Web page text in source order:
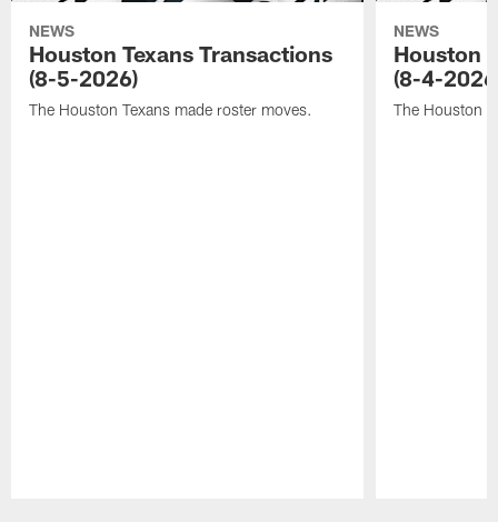
NEWS
Houston Texans Transactions
(8-5-2026)
The Houston Texans made roster moves.
NEWS
Houston
(8-4-
The Houston